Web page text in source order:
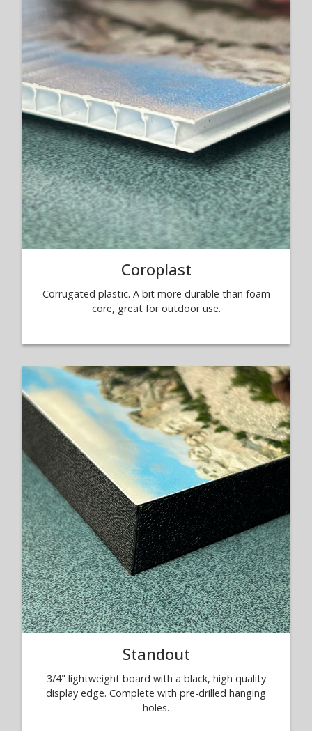
Coroplast
Corrugated plastic. A bit more durable than foam
core, great for outdoor use.
Standout
3/4" lightweight board with a black, high quality
display edge. Complete with pre-drilled hanging
holes.